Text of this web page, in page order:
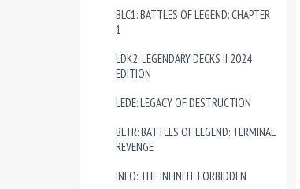
BLC1: BATTLES OF LEGEND: CHAPTER
1
LDK2: LEGENDARY DECKS II 2024
EDITION
LEDE: LEGACY OF DESTRUCTION
BLTR: BATTLES OF LEGEND: TERMINAL
REVENGE
INFO: THE INFINITE FORBIDDEN